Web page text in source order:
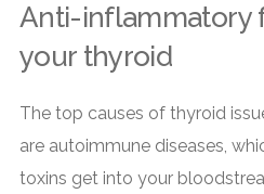
Anti-inflammatory
your thyroid
The top causes of thyroid
are autoimmune diseases,
toxins get into your